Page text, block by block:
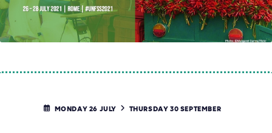
MONDAY 26 JULY THURSDAY 30 SEPTEMBER